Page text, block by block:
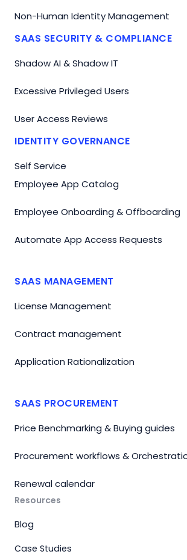
Non-Human Identity Management
SAAS SECURITY & COMPLIANCE
Shadow AI & Shadow IT
Excessive Privileged Users
User Access Reviews
IDENTITY GOVERNANCE
Self Service
Employee App Catalog
Employee Onboarding & Offboarding
Automate App Access Requests
SAAS MANAGEMENT
License Management
Contract management
Application Rationalization
SAAS PROCUREMENT
Price Benchmarking & Buying guides
Procurement workflows &
Renewal calendar
Resources
Blog
Case Studies